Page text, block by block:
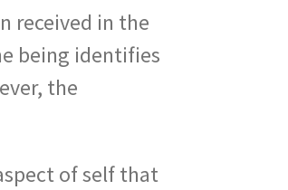
received in the
being identifies
the
of self that